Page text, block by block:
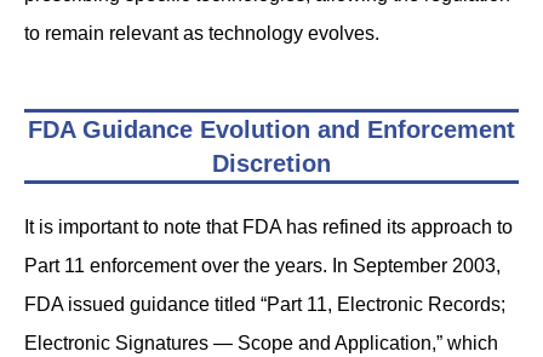
to remain relevant as technology evolves.
FDA Guidance Evolution and Enforcement
Discretion
It is important to note that FDA has refined its approach to
Part 11 enforcement over the years. In September 2003,
FDA issued guidance titled “Part 11, Electronic Records;
Electronic Signatures — Scope and Application,” which